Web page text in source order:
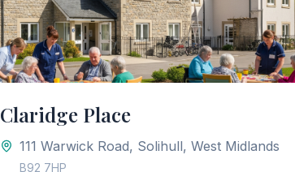
Claridge Place
111 Warwick Road, Solihull, West Midlands
B92 7HP